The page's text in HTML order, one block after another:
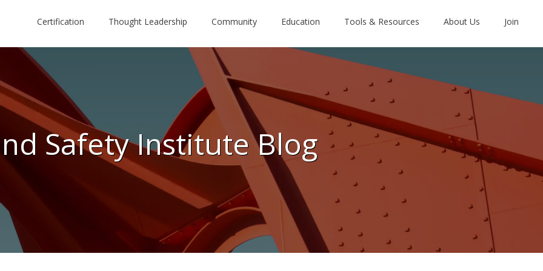
Certification Thought Leadership Community Education Tools & Resources About Us Join
Safety Institute Blog